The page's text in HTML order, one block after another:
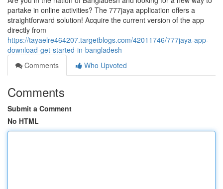
partake in online activities? The 777jaya application offers a
straightforward solution! Acquire the current version of the app
directly from
https://tayaelre464207.targetblogs.com/42011746/777jaya-app-
download-get-started-in-bangladesh
Comments
Who Upvoted
Comments
Submit a Comment
No HTML